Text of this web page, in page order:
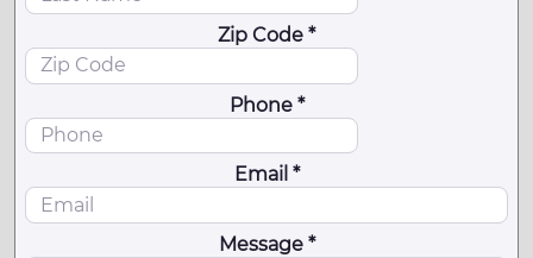
Zip Code *
Phone *
Email *
Message *